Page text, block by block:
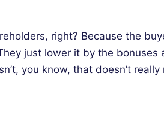
right? Because the
just lower it by the
you know, that doesn’t